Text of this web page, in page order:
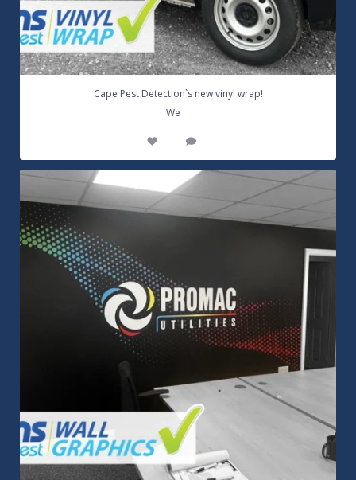
Cape Pest Detection`s new vinyl wrap!
We
Customizable Wall Graphics! Large digitally...
3